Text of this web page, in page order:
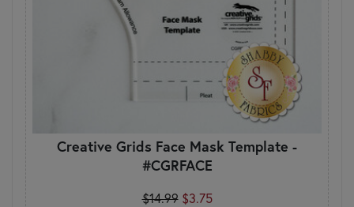
Creative Grids Face Mask Template -
#CGRFACE
$14.99 $3.75